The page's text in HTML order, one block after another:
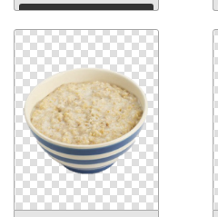
Download